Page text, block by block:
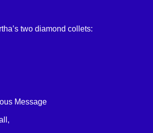
two diamond collets:
Message